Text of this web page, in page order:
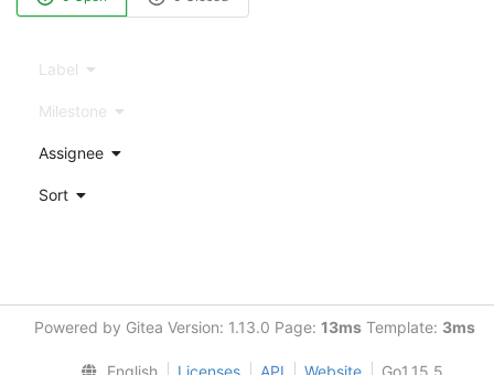
Label
Milestone
Assignee
Sort
Powered by Gitea Version: 1.13.0 Page: 13ms Template: 3ms
English Licenses API Website Go1.15.5